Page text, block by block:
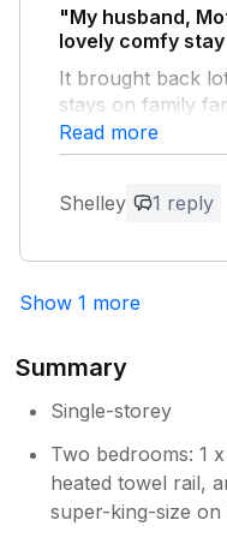
"My husband,
lovely comfy
It brought back
stays on family
holiday ever she
thank Dawn very
Owner
your mum was
Read more
Shelley 1 reply
Show 1 more
Summary
Single-storey
Two bedrooms: 1
heated towel rail,
super-king-size on